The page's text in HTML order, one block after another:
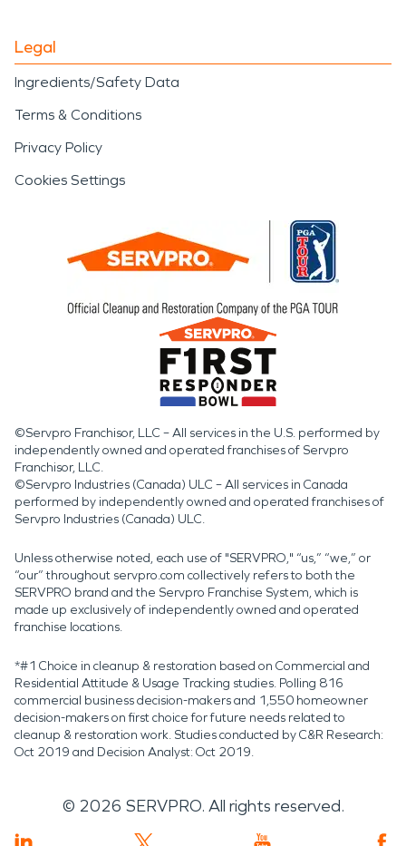
Legal
Ingredients/Safety Data
Terms & Conditions
Privacy Policy
Cookies Settings
©Servpro Franchisor, LLC – All services in the U.S. performed by
independently owned and operated franchises of Servpro
Franchisor, LLC.
©Servpro Industries (Canada) ULC – All services in Canada
performed by independently owned and operated franchises of
Servpro Industries (Canada) ULC.
Unless otherwise noted, each use of "SERVPRO," “us,” “we,” or
“our” throughout servpro.com collectively refers to both the
SERVPRO brand and the Servpro Franchise System, which is
made up exclusively of independently owned and operated
franchise locations.
*#1 Choice in cleanup & restoration based on Commercial and
Residential Attitude & Usage Tracking studies. Polling 816
commercial business decision-makers and 1,550 homeowner
decision-makers on first choice for future needs related to
cleanup & restoration work. Studies conducted by C&R Research:
Oct 2019 and Decision Analyst: Oct 2019.
© 2026 SERVPRO. All rights reserved.